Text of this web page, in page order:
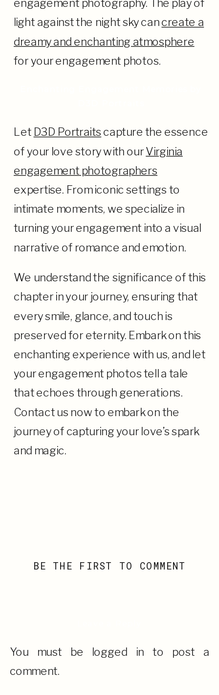
engagement photography. The play of
light against the night sky cancreate a
dreamy and enchanting atmosphere
for your engagement photos.
Let D3D Portraits capture the essence
of your love story with ourVirginia
engagement photographers
expertise. From iconic settings to
intimate moments, we specialize in
turning your engagement into a visual
narrative of romance and emotion.
We understand the significance of this
chapter in your journey, ensuring that
every smile, glance, and touch is
preserved for eternity. Embark on this
enchanting experience with us, and let
your engagement photos tell a tale
that echoes through generations.
Contact us now to embark on the
journey of capturing your love’s spark
and magic.
BE THE FIRST TO COMMENT
You must be logged in to post a
comment.